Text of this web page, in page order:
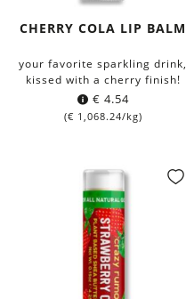
CHERRY COLA LIP BALM
your favorite sparkling drink,
kissed with a cherry finish!
€ 4.54
(€ 1,068.24/kg)